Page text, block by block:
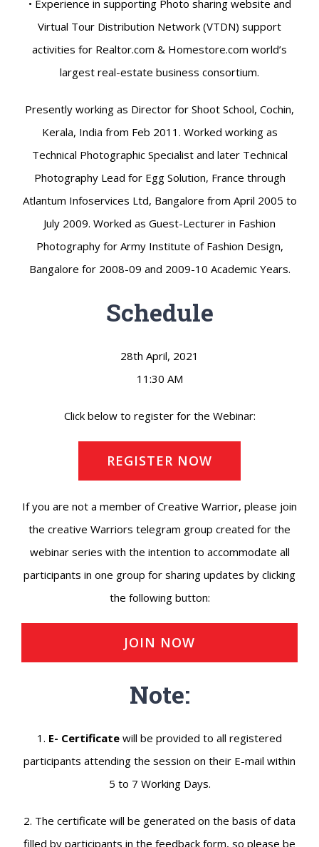
• Experience in supporting Photo sharing website and
Virtual Tour Distribution Network (VTDN) support
activities for Realtor.com & Homestore.com world’s
largest real-estate business consortium.
Presently working as Director for Shoot School, Cochin,
Kerala, India from Feb 2011. Worked working as
Technical Photographic Specialist and later Technical
Photography Lead for Egg Solution, France through
Atlantum Infoservices Ltd, Bangalore from April 2005 to
July 2009. Worked as Guest-Lecturer in Fashion
Photography for Army Institute of Fashion Design,
Bangalore for 2008-09 and 2009-10 Academic Years.
Schedule
28th April, 2021
11:30 AM
Click below to register for the Webinar:
REGISTER NOW
If you are not a member of Creative Warrior, please join
the creative Warriors telegram group created for the
webinar series with the intention to accommodate all
participants in one group for sharing updates by clicking
the following button:
JOIN NOW
Note:
1. E- Certificate will be provided to all registered
participants attending the session on their E-mail within
5 to 7 Working Days.
2. The certificate will be generated on the basis of data
filled by participants in the feedback form, so please be